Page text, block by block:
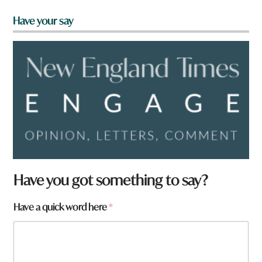
Have your say
Have you got something to say?
Have a quick word here*